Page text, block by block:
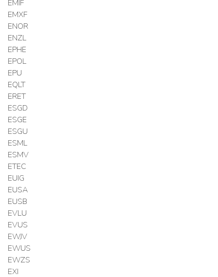
EMIF
EMXF
ENOR
ENZL
EPHE
EPOL
EPU
EQLT
ERET
ESGD
ESGE
ESGU
ESML
ESMV
ETEC
EUIG
EUSA
EUSB
EVLU
EVUS
EWJV
EWUS
EWZS
EXI